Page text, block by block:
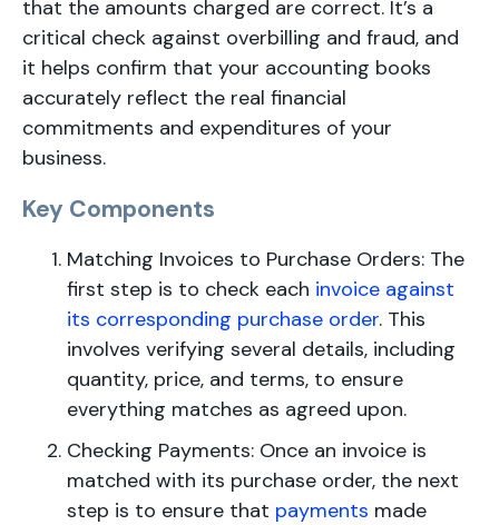
that the amounts charged are correct. It’s a
critical check against overbilling and fraud, and
it helps confirm that your accounting books
accurately reflect the real financial
commitments and expenditures of your
business.
Key Components
Matching Invoices to Purchase Orders: The
first step is to check each invoice against
its corresponding purchase order. This
involves verifying several details, including
quantity, price, and terms, to ensure
everything matches as agreed upon.
Checking Payments: Once an invoice is
matched with its purchase order, the next
step is to ensure that payments made